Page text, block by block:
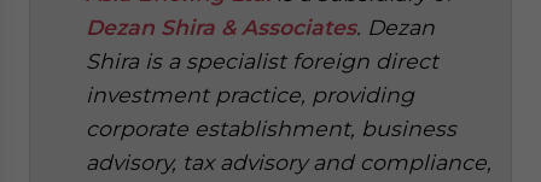
Dezan Shira & Associates. Dezan
Shira is a specialist foreign direct
investment practice, providing
corporate establishment, business
advisory, tax advisory and compliance,